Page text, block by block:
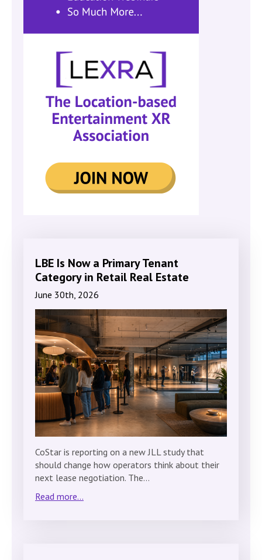
LBE Is Now a Primary Tenant
Category in Retail Real Estate
June 30th, 2026
CoStar is reporting on a new JLL study that
should change how operators think about their
next lease negotiation. The…
Read more...